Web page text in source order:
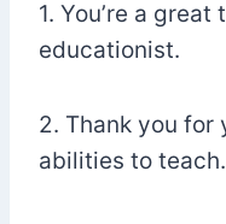
1. You’re a
educationist.
2. Thank you for
abilities to teach.